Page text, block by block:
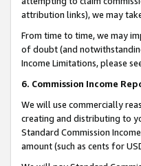
attribution links), we may
From time to time, we may
of doubt (and
Income Limitations, please
6. Commission Income
We will use commercially
creating and distributing to
Standard Commission
amount (such as cents for